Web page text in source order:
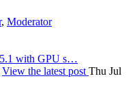
, Moderator
with GPU s…
View the latest post Thu Jul